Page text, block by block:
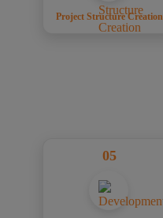
Project Structure Creation
05